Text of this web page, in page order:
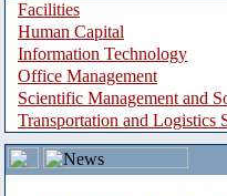
Facilities
Human Capital
Information Technology
Office Management
Scientific Management and
Transportation and Logistics